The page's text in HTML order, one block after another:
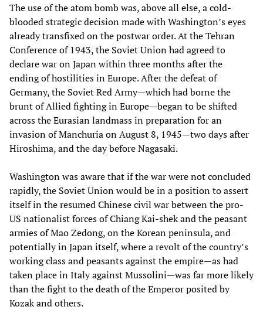
The use of the atom bomb was, above all else, a cold-
blooded strategic decision made with Washington’s eyes
already transfixed on the postwar order. At the Tehran
Conference of 1943, the Soviet Union had agreed to
declare war on Japan within three months after the
ending of hostilities in Europe. After the defeat of
Germany, the Soviet Red Army—which had borne the
brunt of Allied fighting in Europe—began to be shifted
across the Eurasian landmass in preparation for an
invasion of Manchuria on August 8, 1945—two days after
Hiroshima, and the day before Nagasaki.
Washington was aware that if the war were not concluded
rapidly, the Soviet Union would be in a position to assert
itself in the resumed Chinese civil war between the pro-
US nationalist forces of Chiang Kai-shek and the peasant
armies of Mao Zedong, on the Korean peninsula, and
potentially in Japan itself, where a revolt of the country’s
working class and peasants against the empire—as had
taken place in Italy against Mussolini—was far more likely
than the fight to the death of the Emperor posited by
Kozak and others.